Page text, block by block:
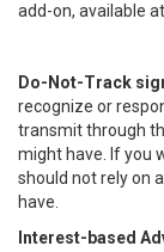
add-on, available at
Do-Not-Track
recognize or
transmit through
might have. If you
should not rely on
have.
Interest-based